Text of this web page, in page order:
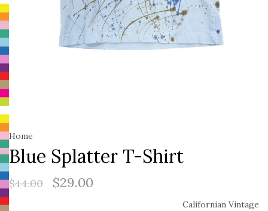
Home
Blue Splatter T-Shirt
$44.00 $29.00
Californian Vintage